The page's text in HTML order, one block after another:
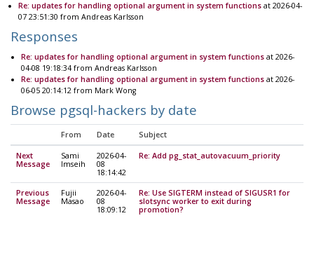
Re: updates for handling optional argument in system functionsat 2026-04-
07 23:51:30 from Andreas Karlsson
Responses
Re: updates for handling optional argument in system functions at 2026-
04-08 19:18:34 from Andreas Karlsson
Re: updates for handling optional argument in system functions at 2026-
06-05 20:14:12 from Mark Wong
Browse pgsql-hackers by date
From Date Subject
Next
Message
Sami
Imseih
2026-04-
08
18:14:42
Re: Add pg_stat_autovacuum_priority
Previous
Message
Fujii
Masao
2026-04-
08
18:09:12
Re: Use SIGTERM instead of SIGUSR1 for
slotsync worker to exit during
promotion?